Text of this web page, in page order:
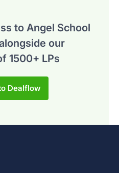
to Angel School
our
1500+ LPs
Dealflow